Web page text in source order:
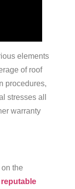
elements
of roof
procedures,
stresses all
warranty
the
reputable